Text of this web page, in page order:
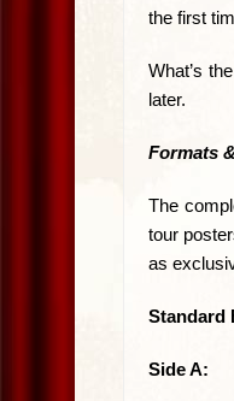
the first
What’s
later.
Formats
The
tour
as
Standard
Side A: